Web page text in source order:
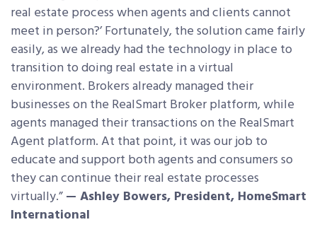
real estate process when agents and clients cannot
meet in person?’ Fortunately, the solution came fairly
easily, as we already had the technology in place to
transition to doing real estate in a virtual
environment. Brokers already managed their
businesses on the RealSmart Broker platform, while
agents managed their transactions on the RealSmart
Agent platform. At that point, it was our job to
educate and support both agents and consumers so
they can continue their real estate processes
virtually.”— Ashley Bowers, President, HomeSmart
International